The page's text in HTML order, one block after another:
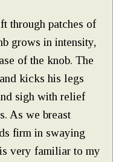
through patches of
grows in intensity,
of the knob. The
kicks his legs
sigh with relief
As we breast
firm in swaying
very familiar to my